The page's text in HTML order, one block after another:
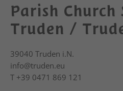
Parish Church
Truden /
39040 Truden i.N.
info@truden.eu
T +39 0471 869 121